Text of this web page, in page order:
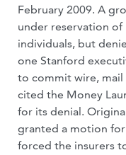
February 2009. A
under reservation
individuals, but
one Stanford
to commit wire, mail
cited the Money
for its denial.
granted a motion
forced the insurers